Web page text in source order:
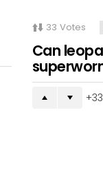
33 Votes
Can
33